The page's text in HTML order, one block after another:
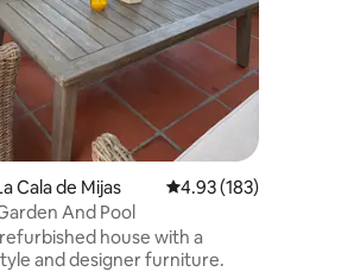
111 reviews
Cala de Mijas 4.93 out of 5 average
4.93 (183)
And Pool
house with a
and designer furniture.